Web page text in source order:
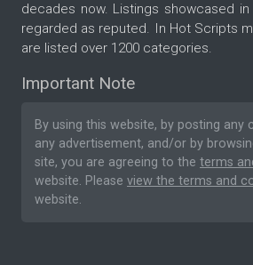
decades now. Listings showcased
regarded as reputed. In Hot Scripts
are listed over 1200 categories.
Important Note
By using this website, by posting any
any advertisement, and/or by
site, you are agreeing to the terms
website. Please view the terms and
website.